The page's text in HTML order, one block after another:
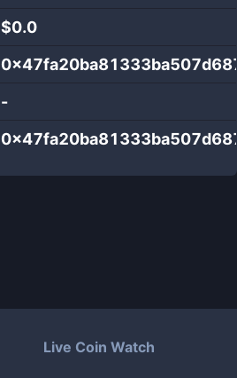
$0.0
-
Live Coin Watch